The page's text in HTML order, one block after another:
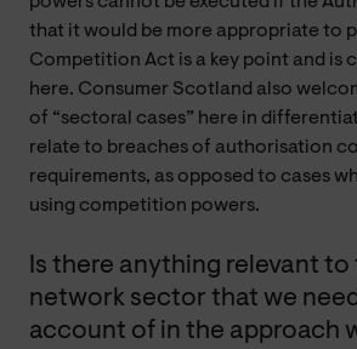
that it would be more appropriate to
Competition Act is a key point and is
here. Consumer Scotland also
of “sectoral cases” here in
relate to breaches of authorisation
requirements, as opposed to cases
using competition powers.
Is there anything relevant to
network sector that we
account of in the approach